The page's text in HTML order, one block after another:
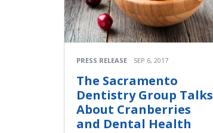
PRESS RELEASE SEP 6, 2017
The Sacramento
Dentistry Group Talks
About Cranberries
and Dental Health